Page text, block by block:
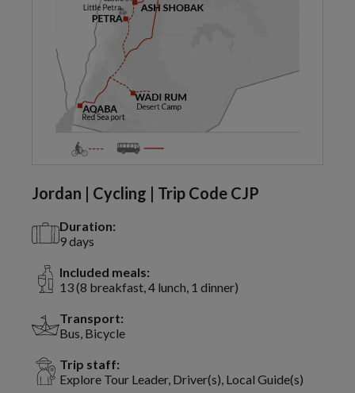
Jordan | Cycling | Trip Code CJP
Duration:
9 days
Included meals:
13 (8 breakfast, 4 lunch, 1 dinner)
Transport:
Bus, Bicycle
Trip staff:
Explore Tour Leader, Driver(s), Local Guide(s)